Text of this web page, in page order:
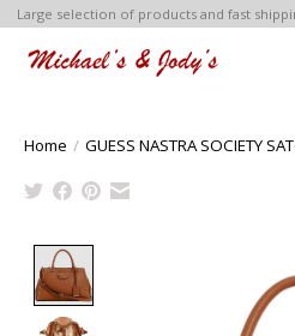
Large selection of products and fast
Home / GUESS NASTRA SOCIETY